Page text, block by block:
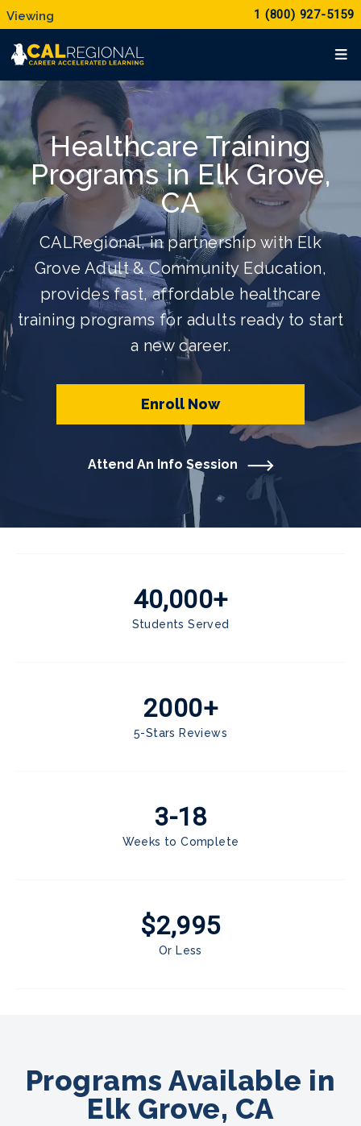
1 (800) 927-5159
Healthcare Training
Programs in Elk Grove,
CA
CALRegional, in partnership with Elk
Grove Adult & Community Education,
provides fast, affordable healthcare
training programs for adults ready to start
a new career.
Enroll Now
Attend An Info Session
40,000+
Students Served
2000+
5-Stars Reviews
3-18
Weeks to Complete
$2,995
Or Less
Programs Available in
Elk Grove, CA